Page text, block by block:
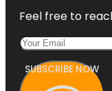
Feel free to
SUBSCRIBE NOW